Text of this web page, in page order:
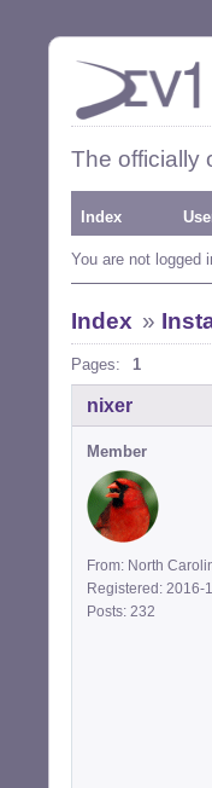
The officially
Index
You are not logged
Index »
Pages: 1
nixer
Member
From: North
Registered: 2016-
Posts: 232